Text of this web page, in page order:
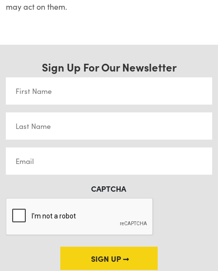
may act on them.
Sign Up For Our Newsletter
Name(Required)
Name(Required)
CAPTCHA
SIGN UP